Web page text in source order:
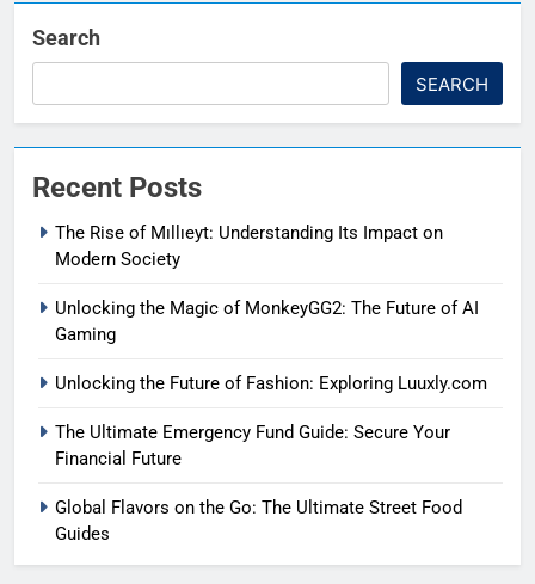
Search
SEARCH
Recent Posts
The Rise of Mıllıeyt: Understanding Its Impact on
Modern Society
Unlocking the Magic of MonkeyGG2: The Future of AI
Gaming
Unlocking the Future of Fashion: Exploring Luuxly.com
The Ultimate Emergency Fund Guide: Secure Your
Financial Future
Global Flavors on the Go: The Ultimate Street Food
Guides